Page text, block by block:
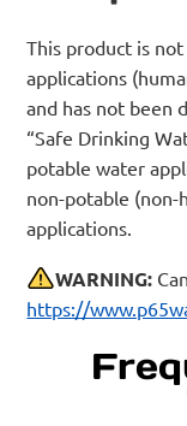
This product is
applications
and has not been
“Safe Drinking
potable water
non-potable
applications.
WARNING:
https://